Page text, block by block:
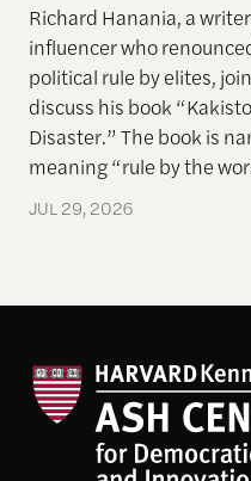
Richard Hanania, a
influencer who
political rule by elites,
discuss his book
Disaster.” The book is
meaning “rule by the
JUL 29, 2026